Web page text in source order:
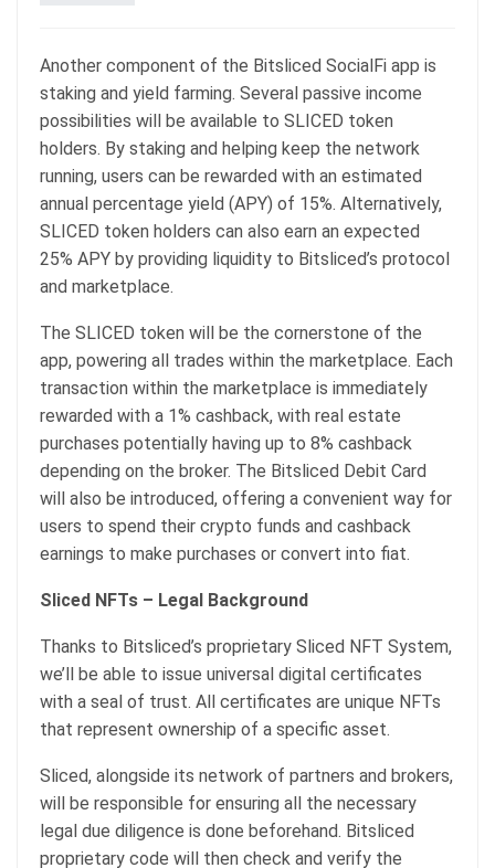
Another component of the Bitsliced SocialFi app is
staking and yield farming. Several passive income
possibilities will be available to SLICED token
holders. By staking and helping keep the network
running, users can be rewarded with an estimated
annual percentage yield (APY) of 15%. Alternatively,
SLICED token holders can also earn an expected
25% APY by providing liquidity to Bitsliced’s protocol
and marketplace.
The SLICED token will be the cornerstone of the
app, powering all trades within the marketplace. Each
transaction within the marketplace is immediately
rewarded with a 1% cashback, with real estate
purchases potentially having up to 8% cashback
depending on the broker. The Bitsliced Debit Card
will also be introduced, offering a convenient way for
users to spend their crypto funds and cashback
earnings to make purchases or convert into fiat.
Sliced NFTs – Legal Background
Thanks to Bitsliced’s proprietary Sliced NFT System,
we’ll be able to issue universal digital certificates
with a seal of trust. All certificates are unique NFTs
that represent ownership of a specific asset.
Sliced, alongside its network of partners and brokers,
will be responsible for ensuring all the necessary
legal due diligence is done beforehand. Bitsliced
proprietary code will then check and verify the